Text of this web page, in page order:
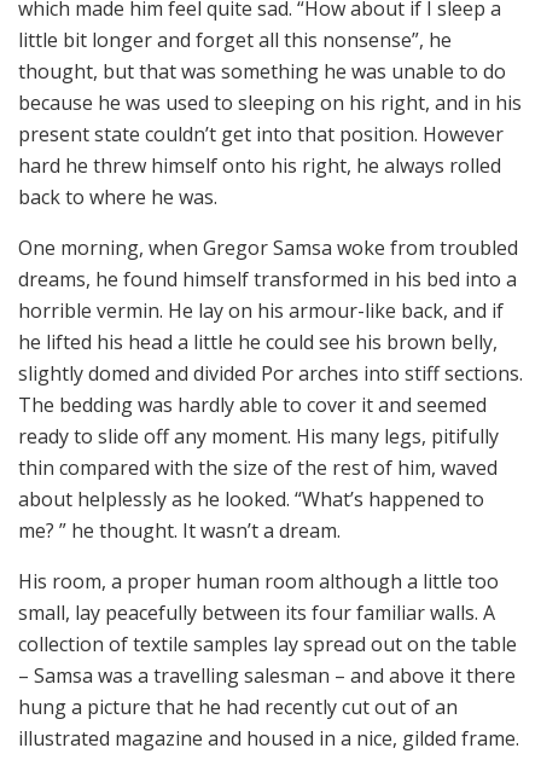
which made him feel quite sad. “How about if I sleep a
little bit longer and forget all this nonsense”, he
thought, but that was something he was unable to do
because he was used to sleeping on his right, and in his
present state couldn’t get into that position. However
hard he threw himself onto his right, he always rolled
back to where he was.
One morning, when Gregor Samsa woke from troubled
dreams, he found himself transformed in his bed into a
horrible vermin. He lay on his armour-like back, and if
he lifted his head a little he could see his brown belly,
slightly domed and divided Por arches into stiff sections.
The bedding was hardly able to cover it and seemed
ready to slide off any moment. His many legs, pitifully
thin compared with the size of the rest of him, waved
about helplessly as he looked. “What’s happened to
me? ” he thought. It wasn’t a dream.
His room, a proper human room although a little too
small, lay peacefully between its four familiar walls. A
collection of textile samples lay spread out on the table
– Samsa was a travelling salesman – and above it there
hung a picture that he had recently cut out of an
illustrated magazine and housed in a nice, gilded frame.